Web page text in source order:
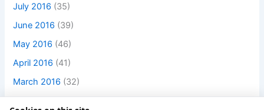
July 2016 (35)
June 2016 (39)
May 2016 (46)
April 2016 (41)
March 2016 (32)